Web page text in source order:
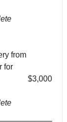
from
for
$3,000